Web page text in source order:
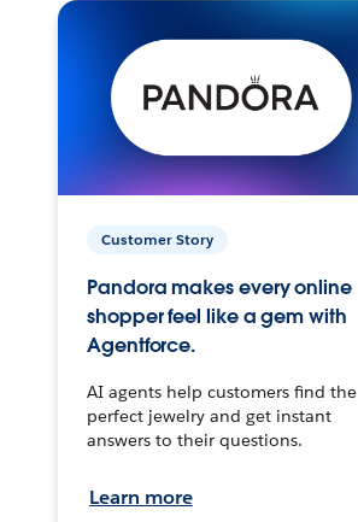
Customer Story
Pandora makes every online
shopper feel like a gem with
Agentforce.
AI agents help customers find the
perfect jewelry and get instant
answers to their questions.
Learn more